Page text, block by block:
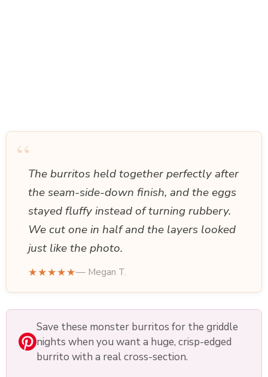
“The burritos held together perfectly after
the seam-side-down finish, and the eggs
stayed fluffy instead of turning rubbery.
We cut one in half and the layers looked
just like the photo.
★★★★★— Megan T.
Save these monster burritos for the griddle
nights when you want a huge, crisp-edged
burrito with a real cross-section.